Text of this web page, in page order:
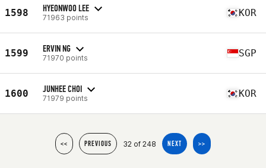
1598 HYEONWOO LEE
71963 points KOR
1599 ERVIN NG
71970 points SGP
1600 JUNHEE CHOI
71979 points KOR
<< PREVIOUS 32 of 248 NEXT >>